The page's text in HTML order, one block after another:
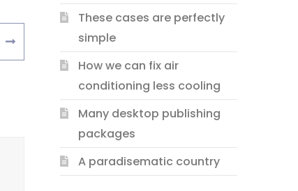
These cases are perfectly
simple
How we can fix air
conditioning less cooling
Many desktop publishing
packages
A paradisematic country